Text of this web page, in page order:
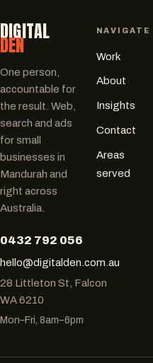
DIGITAL
DEN
One person,
accountable for
the result. Web,
search and ads
for small
businesses in
Mandurah and
right across
Australia.
0432 792 056
hello@digitalden.com.au
28 Littleton St, Falcon
WA 6210
Mon–Fri, 8am–6pm
NAVIGATE
Work
About
Insights
Contact
Areas
served